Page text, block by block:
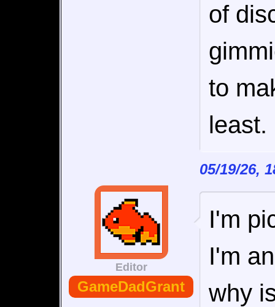
of
to
least.
05/19/26,
Editor
GameDadGrant
I'm
I'm
why